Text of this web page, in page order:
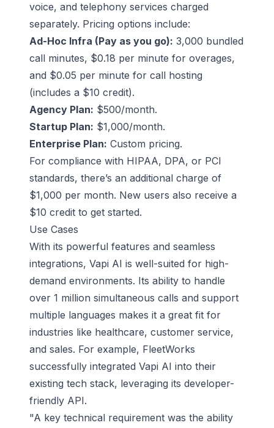
voice, and telephony services charged
separately. Pricing options include:
Ad-Hoc Infra (Pay as you go): 3,000 bundled
call minutes, $0.18 per minute for overages,
and $0.05 per minute for call hosting
(includes a $10 credit).
Agency Plan: $500/month.
Startup Plan: $1,000/month.
Enterprise Plan: Custom pricing.
For compliance with HIPAA, DPA, or PCI
standards, there’s an additional charge of
$1,000 per month. New users also receive a
$10 credit to get started.
Use Cases
With its powerful features and seamless
integrations, Vapi AI is well-suited for high-
demand environments. Its ability to handle
over 1 million simultaneous calls and support
multiple languages makes it a great fit for
industries like healthcare, customer service,
and sales. For example, FleetWorks
successfully integrated Vapi AI into their
existing tech stack, leveraging its developer-
friendly API.
"A key technical requirement was the ability